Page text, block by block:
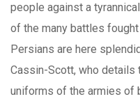
people against a
of the many battles
Persians are here
Cassin-Scott, who details
uniforms of the armies of